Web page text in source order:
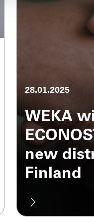
28.01.2025
WEKA
new
Finland